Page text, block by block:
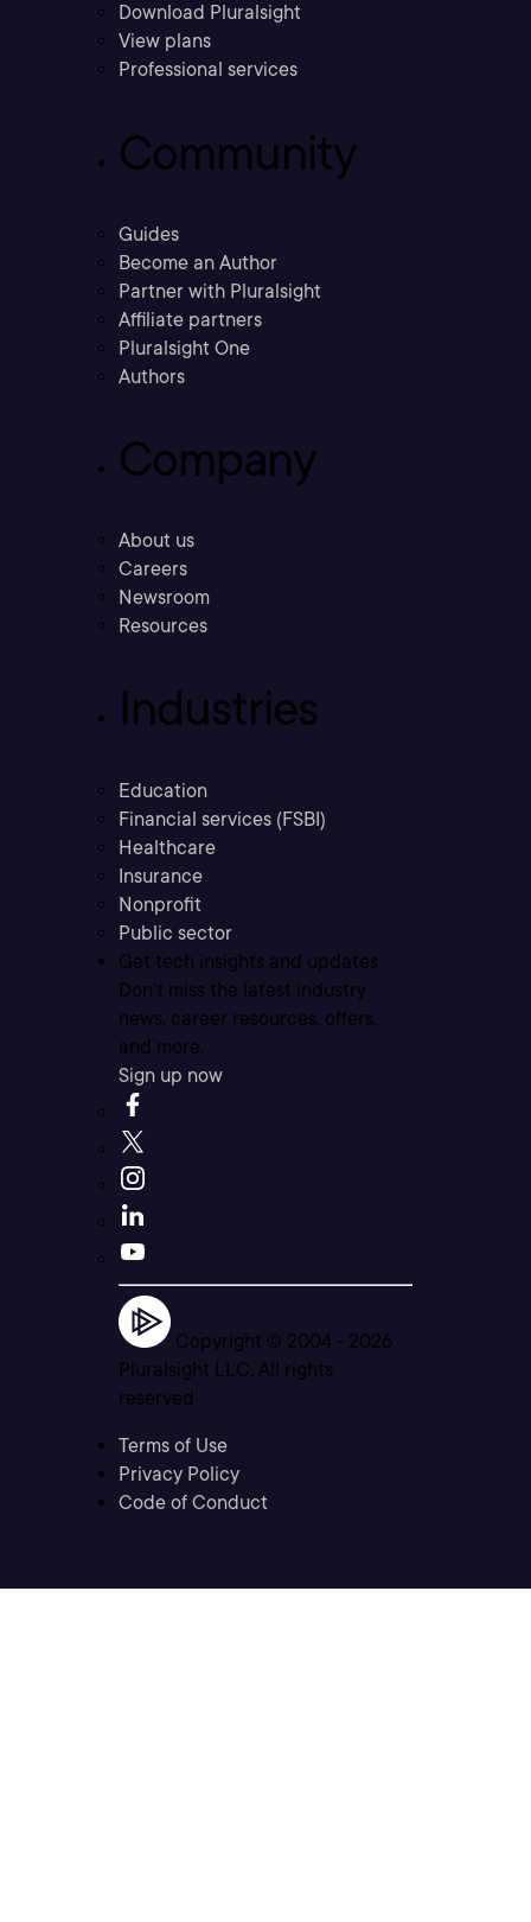
Download Pluralsight
View plans
Professional services
Community
Guides
Become an Author
Partner with Pluralsight
Affiliate partners
Pluralsight One
Authors
Company
About us
Careers
Newsroom
Resources
Industries
Education
Financial services (FSBI)
Healthcare
Insurance
Nonprofit
Public sector
Get tech insights and updates
Don’t miss the latest industry
news, career resources, offers,
and more.
Sign up now
Copyright © 2004 - 2026
Pluralsight LLC. All rights
reserved
Terms of Use
Privacy Policy
Code of Conduct